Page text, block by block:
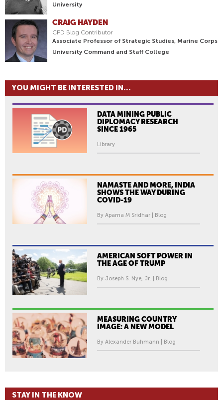
University
CRAIG HAYDEN
CPD Blog Contributor
Associate Professor of Strategic Studies, Marine Corps
University Command and Staff College
YOU MIGHT BE INTERESTED IN...
DATA MINING PUBLIC
DIPLOMACY RESEARCH
SINCE 1965
Library
NAMASTE AND MORE, INDIA
SHOWS THE WAY DURING
COVID-19
By Aparna M Sridhar | Blog
AMERICAN SOFT POWER IN
THE AGE OF TRUMP
By Joseph S. Nye, Jr. | Blog
MEASURING COUNTRY
IMAGE: A NEW MODEL
By Alexander Buhmann | Blog
STAY IN THE KNOW